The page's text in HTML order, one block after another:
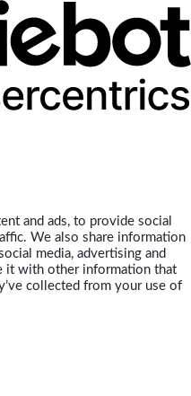
and ads, to provide social
We also share information
media, advertising and
it with other information that
collected from your use of